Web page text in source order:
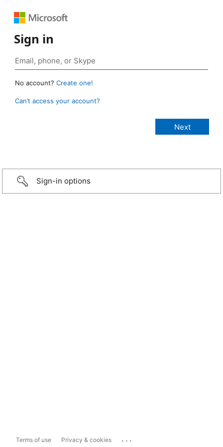
Sign in
No account? Create one!
Can’t access your account?
Sign-in options
Terms of use Privacy & cookies ...